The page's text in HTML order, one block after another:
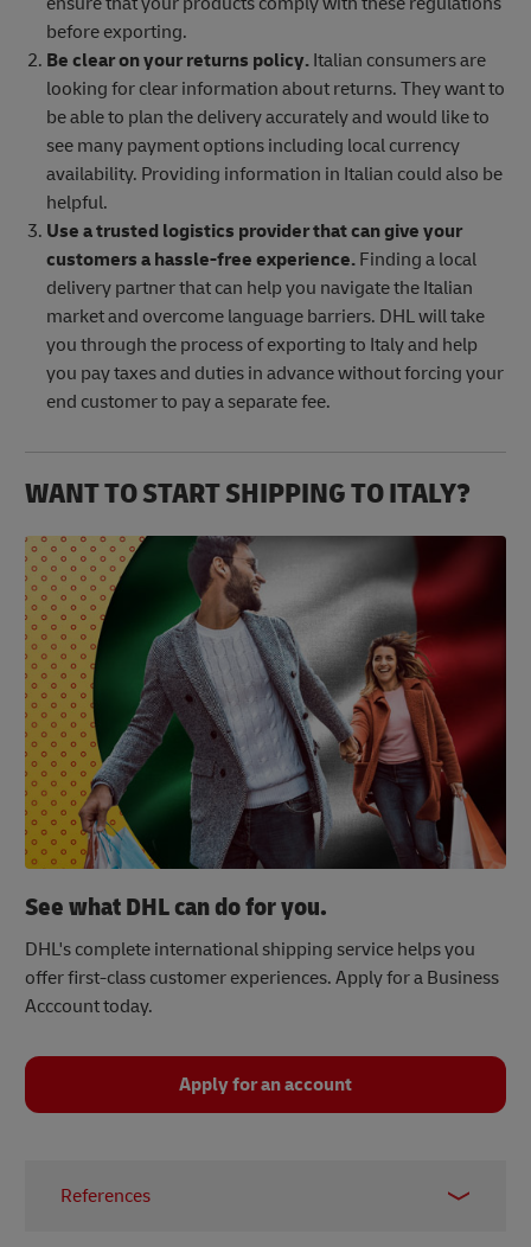
before exporting.
Be clear on your returns policy. Italian consumers are
looking for clear information about returns. They want to
be able to plan the delivery accurately and would like to
see many payment options including local currency
availability. Providing information in Italian could also be
helpful.
Use a trusted logistics provider that can give your
customers a hassle-free experience. Finding a local
delivery partner that can help you navigate the Italian
market and overcome language barriers. DHL will take
you through the process of exporting to Italy and help
you pay taxes and duties in advance without forcing your
end customer to pay a separate fee.
WANT TO START SHIPPING TO ITALY?
See what DHL can do for you.
DHL's complete international shipping service helps you
offer first-class customer experiences. Apply for a Business
Acccount today.
Apply for an account
References